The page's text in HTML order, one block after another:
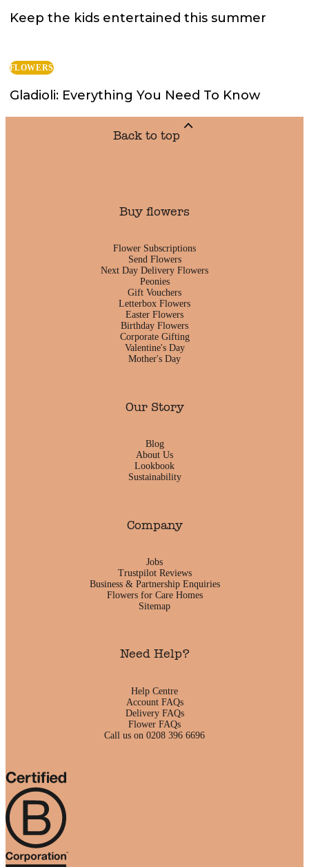
Keep the kids entertained this summer
FLOWERS
Gladioli: Everything You Need To Know
Back to top
Buy flowers
Flower Subscriptions
Send Flowers
Next Day Delivery Flowers
Peonies
Gift Vouchers
Letterbox Flowers
Easter Flowers
Birthday Flowers
Corporate Gifting
Valentine's Day
Mother's Day
Our Story
Blog
About Us
Lookbook
Sustainability
Company
Jobs
Trustpilot Reviews
Business & Partnership Enquiries
Flowers for Care Homes
Sitemap
Need Help?
Help Centre
Account FAQs
Delivery FAQs
Flower FAQs
Call us on 0208 396 6696